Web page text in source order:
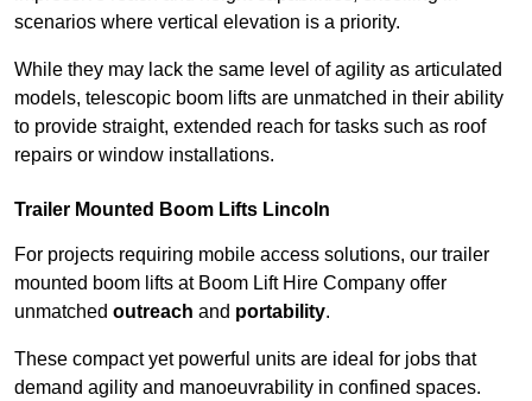
scenarios where vertical elevation is a priority.
While they may lack the same level of agility as articulated
models, telescopic boom lifts are unmatched in their ability
to provide straight, extended reach for tasks such as roof
repairs or window installations.
Trailer Mounted Boom Lifts Lincoln
For projects requiring mobile access solutions, our trailer
mounted boom lifts at Boom Lift Hire Company offer
unmatched outreach and portability.
These compact yet powerful units are ideal for jobs that
demand agility and manoeuvrability in confined spaces.